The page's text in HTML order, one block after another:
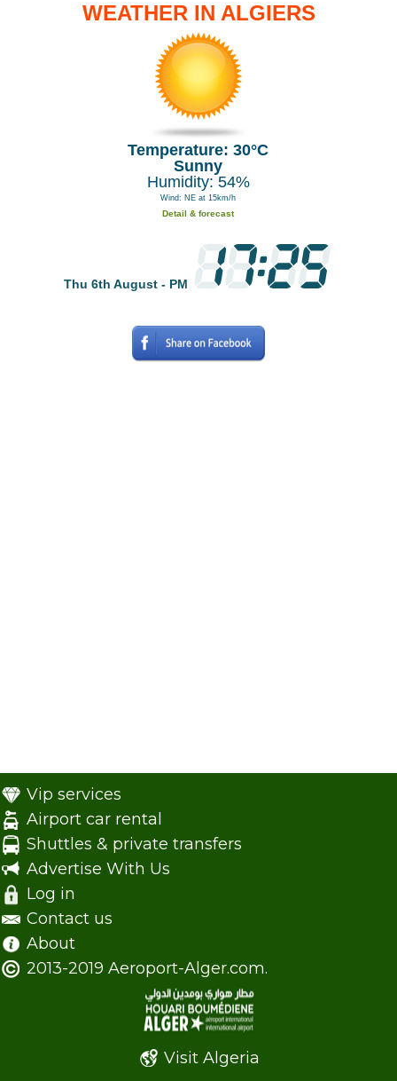
WEATHER IN ALGIERS
Temperature: 30°C
Sunny
Humidity: 54%
Wind: NE at 15km/h
Detail & forecast
Thu 6th August - PM
Vip services
Airport car rental
Shuttles & private transfers
Advertise With Us
Log in
Contact us
About
2013-2019 Aeroport-Alger.com.
Visit Algeria